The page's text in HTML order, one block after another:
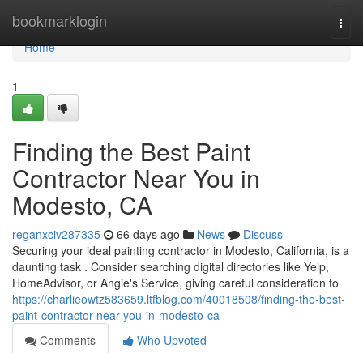
bookmarklogin
Home
Home
1
Finding the Best Paint
Contractor Near You in
Modesto, CA
reganxciv287335 66 days ago News
Discuss
Securing your ideal painting contractor in Modesto, California, is a
daunting task . Consider searching digital directories like Yelp,
HomeAdvisor, or Angie's Service, giving careful consideration to
https://charlieowtz583659.ltfblog.com/40018508/finding-the-best-
paint-contractor-near-you-in-modesto-ca
Comments
Who Upvoted